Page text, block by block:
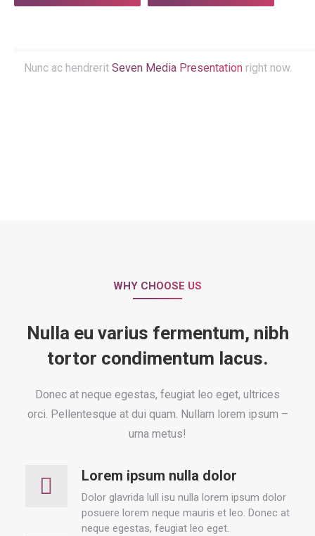
Nunc ac hendrerit Seven Media Presentationright now.
WHY CHOOSE US
Nulla eu varius fermentum, nibh
tortor condimentum lacus.
Donec at neque egestas, feugiat leo eget, ultrices
orci. Pellentesque at dui quam. Nullam lorem ipsum –
urna metus!
Lorem ipsum nulla dolor
Dolor glavrida lull isu nulla lorem ipsum dolor
posuere lorem neque mauris et leo. Donec at
neque egestas, feugiat leo eget.